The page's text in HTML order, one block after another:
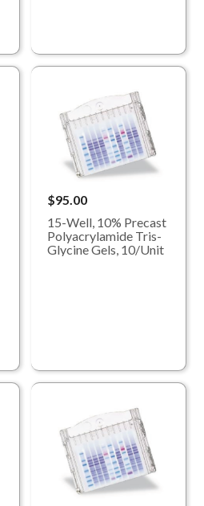
$95.00
15-Well, 10% Precast
Polyacrylamide Tris-
Glycine Gels, 10/Unit